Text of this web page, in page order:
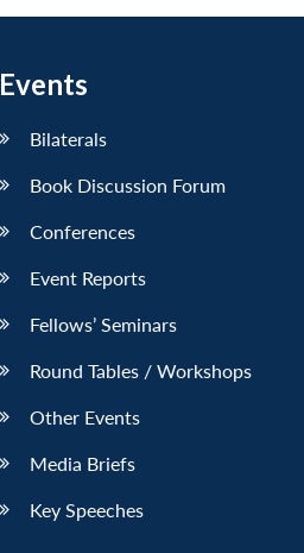
Events
Bilaterals
Book Discussion Forum
Conferences
Event Reports
Fellows’ Seminars
Round Tables / Workshops
Other Events
Media Briefs
Key Speeches